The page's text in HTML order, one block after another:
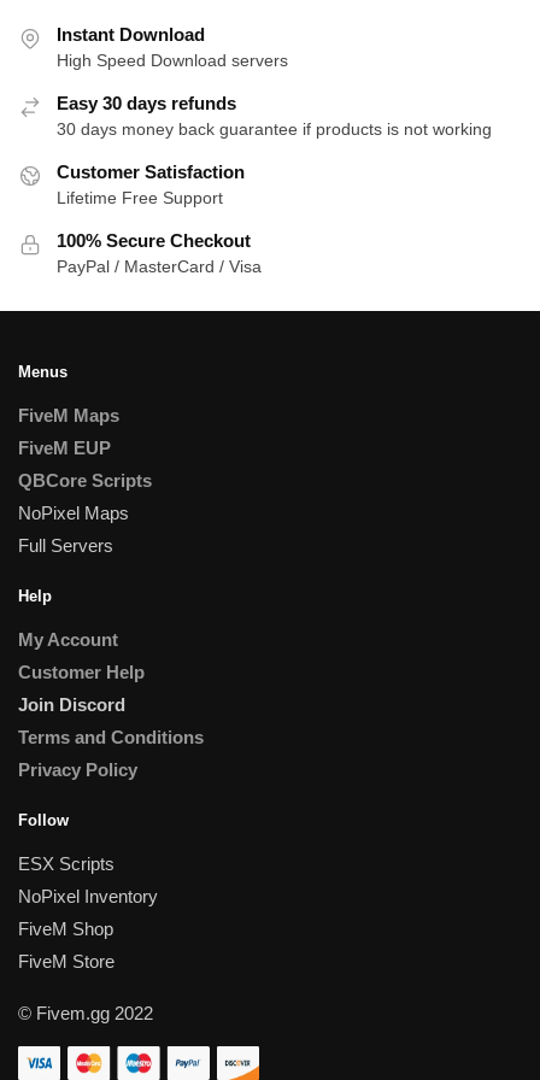
Instant Download
High Speed Download servers
Easy 30 days refunds
30 days money back guarantee if products is not working
Customer Satisfaction
Lifetime Free Support
100% Secure Checkout
PayPal / MasterCard / Visa
Menus
FiveM Maps
FiveM EUP
QBCore Scripts
NoPixel Maps
Full Servers
Help
My Account
Customer Help
Join Discord
Terms and Conditions
Privacy Policy
Follow
ESX Scripts
NoPixel Inventory
FiveM Shop
FiveM Store
© Fivem.gg 2022